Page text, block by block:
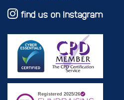
find us on Instagram